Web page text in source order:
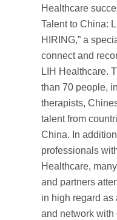
Healthcare
Talent to China:
HIRING,” a
connect and
LIH Healthcare.
than 70 people,
therapists,
talent from
China. In
professionals
Healthcare,
and partners
in high regard as
and network